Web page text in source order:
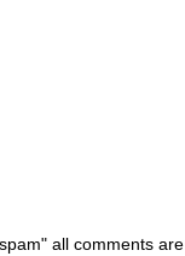
all comments are